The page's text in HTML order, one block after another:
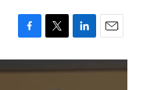
F
a
c
T
w
i
L
i
n
E
m
a